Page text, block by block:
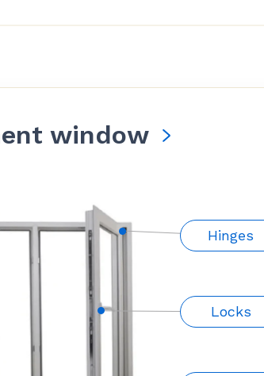
window
Hinges
Locks